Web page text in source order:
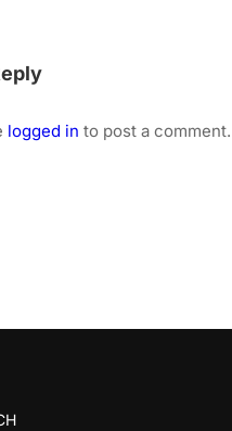
logged in to post a comment.